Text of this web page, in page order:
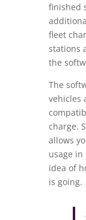
finished
fleet
stations
the
The
vehicles
charge.
allows
usage in
idea of
is going.